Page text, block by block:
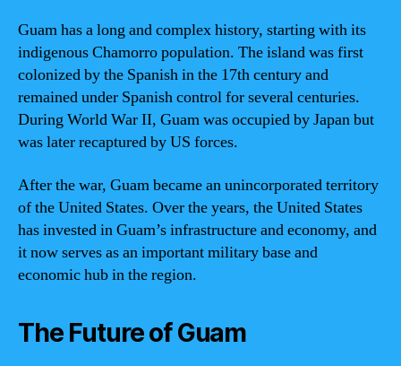
Guam has a long and complex history, starting with its
indigenous Chamorro population. The island was first
colonized by the Spanish in the 17th century and
remained under Spanish control for several centuries.
During World War II, Guam was occupied by Japan but
was later recaptured by US forces.
After the war, Guam became an unincorporated territory
of the United States. Over the years, the United States
has invested in Guam’s infrastructure and economy, and
it now serves as an important military base and
economic hub in the region.
The Future of Guam